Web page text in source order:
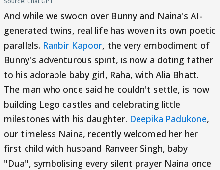
And while we swoon over Bunny and Naina's AI-
generated twins, real life has woven its own poetic
parallels. Ranbir Kapoor, the very embodiment of
Bunny's adventurous spirit, is now a doting father
to his adorable baby girl, Raha, with Alia Bhatt.
The man who once said he couldn't settle, is now
building Lego castles and celebrating little
milestones with his daughter. Deepika Padukone,
our timeless Naina, recently welcomed her her
first child with husband Ranveer Singh, baby
"Dua", symbolising every silent prayer Naina once